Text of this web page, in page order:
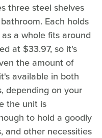
three steel shelves
Each holds
a whole fits around
at $33.97, so it's
the amount of
available in both
depending on your
the unit is
to hold a goodly
and other necessities